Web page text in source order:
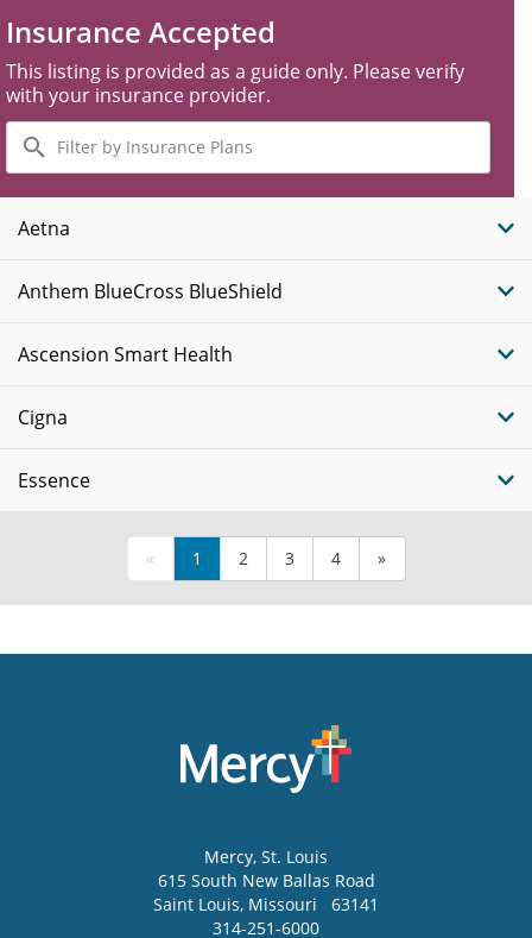
Insurance Accepted
This listing is provided as a guide only. Please verify
with your insurance provider.
Filter
by
Insurance
Plans
Aetna
Anthem BlueCross BlueShield
Ascension Smart Health
Cigna
Essence
« 1 2 3 4 »
Mercy, St. Louis
615 South New Ballas Road
Saint Louis, Missouri
63141
314-251-6000